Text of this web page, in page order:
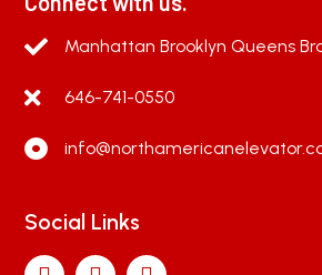
Manhattan Brooklyn Queens
646-741-0550
Social Links